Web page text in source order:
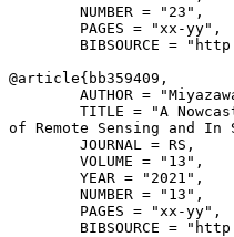
        NUMBER = "23",
        PAGES = "xx-yy",
BIBSOURCE =
@article{ bb359409 ,
AUTHOR =
TITLE = "A
of Remote Sensing and In
        JOURNAL = RS,
        VOLUME = "13",
        YEAR = "2021",
        NUMBER = "13",
        PAGES = "xx-yy",
BIBSOURCE =